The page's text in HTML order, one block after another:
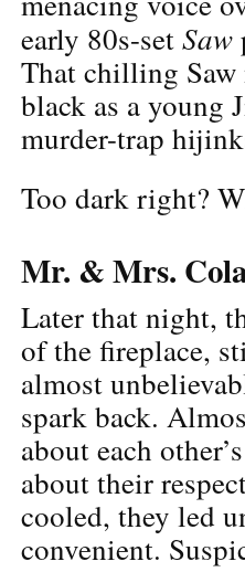
early 80s-setSaw
That chilling Saw
black as a young
murder-trap
Too dark right?
Mr. & Mrs.
Later that night,
of the fireplace,
almost
spark back.
about each
about their
cooled, they led
convenient.